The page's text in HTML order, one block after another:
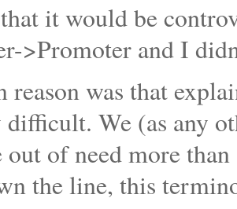
it would be
>Promoter and I
reason was that
difficult. We (as any
out of need more
the line, this